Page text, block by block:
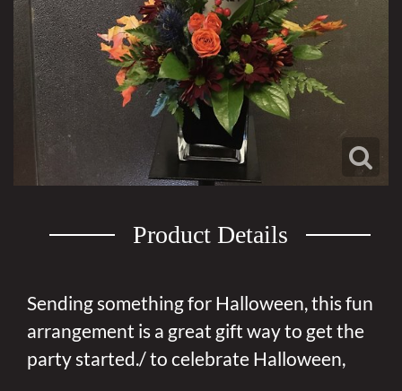
Product Details
Sending something for Halloween, this fun
arrangement is a great gift way to get the
party started./ to celebrate Halloween,